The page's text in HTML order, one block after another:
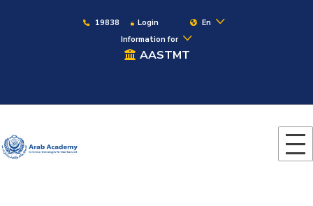
19838 Login
En
Information for
AASTMT